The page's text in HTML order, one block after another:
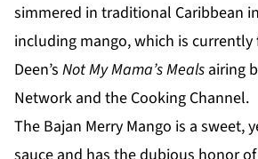
simmered in traditional Caribbean
including mango, which is
Deen’s Not My Mama’s Meals airing
Network and the Cooking Channel.
The Bajan Merry Mango is a sweet,